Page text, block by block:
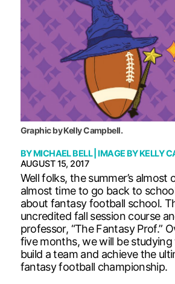
Graphic by Kelly Campbell.
BYMICHAEL BELL| IMAGE BYKELLY
AUGUST 15, 2017
Well folks, the summer’s almost
almost time to go back to
about fantasy football school.
uncredited fall session course
professor, “The Fantasy Prof.”
five months, we will be
build a team and achieve the
fantasy football championship.